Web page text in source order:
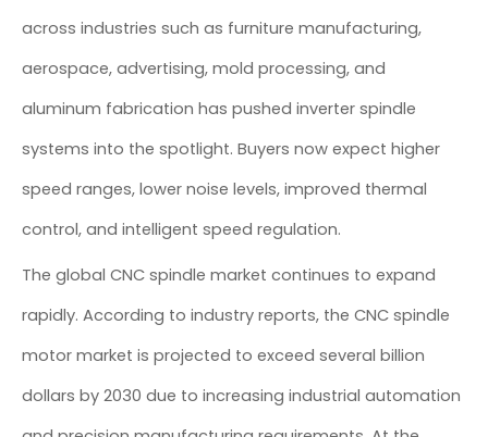
across industries such as furniture manufacturing,
aerospace, advertising, mold processing, and
aluminum fabrication has pushed inverter spindle
systems into the spotlight. Buyers now expect higher
speed ranges, lower noise levels, improved thermal
control, and intelligent speed regulation.
The global CNC spindle market continues to expand
rapidly. According to industry reports, the CNC spindle
motor market is projected to exceed several billion
dollars by 2030 due to increasing industrial automation